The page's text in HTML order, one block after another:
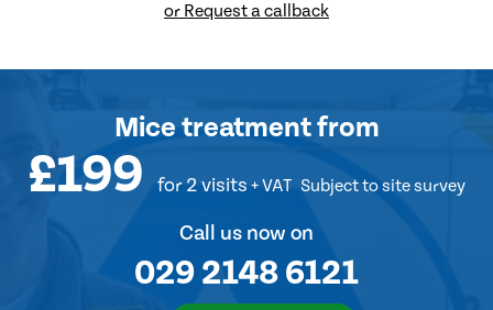
or Request a callback
Mice treatmentfrom
£199 for 2 visits + VAT Subject to site survey
Call us now on
029 2148 6121